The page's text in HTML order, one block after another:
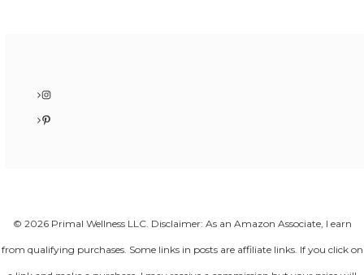
Instagram
Pinterest
© 2026 Primal Wellness LLC. Disclaimer: As an Amazon Associate, I earn
from qualifying purchases. Some links in posts are affiliate links. If you click on